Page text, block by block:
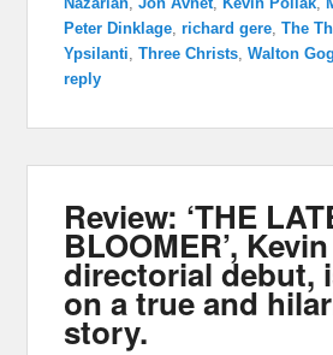
Peter Dinklage ,richard gere ,The
Ypsilanti ,Three Christs ,Walton
reply
Review: ‘THE
BLOOMER’,
directorial debut,
on a true and
story.